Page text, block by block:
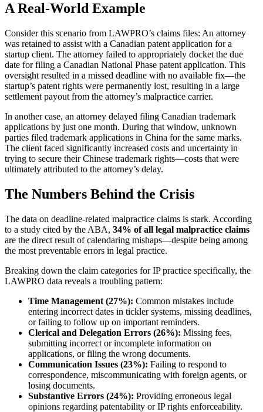
A Real-World Example
Consider this scenario from LAWPRO’s claims files: An attorney
was retained to assist with a Canadian patent application for a
startup client. The attorney failed to appropriately docket the due
date for filing a Canadian National Phase patent application. This
oversight resulted in a missed deadline with no available fix—the
startup’s patent rights were permanently lost, resulting in a large
settlement payout from the attorney’s malpractice carrier.
In another case, an attorney delayed filing Canadian trademark
applications by just one month. During that window, unknown
parties filed trademark applications in China for the same marks.
The client faced significantly increased costs and uncertainty in
trying to secure their Chinese trademark rights—costs that were
ultimately attributed to the attorney’s delay.
The Numbers Behind the Crisis
The data on deadline-related malpractice claims is stark. According
to a study cited by the ABA, 34% of all legal malpractice claims
are the direct result of calendaring mishaps—despite being among
the most preventable errors in legal practice.
Breaking down the claim categories for IP practice specifically, the
LAWPRO data reveals a troubling pattern:
Time Management (27%): Common mistakes include
entering incorrect dates in tickler systems, missing deadlines,
or failing to follow up on important reminders.
Clerical and Delegation Errors (26%): Missing fees,
submitting incorrect or incomplete information on
applications, or filing the wrong documents.
Communication Issues (23%): Failing to respond to
correspondence, miscommunicating with foreign agents, or
losing documents.
Substantive Errors (24%): Providing erroneous legal
opinions regarding patentability or IP rights enforceability.